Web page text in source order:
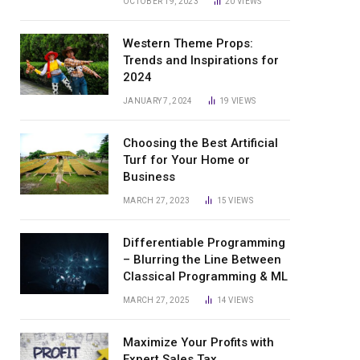
Western Theme Props:
Trends and Inspirations for
2024
JANUARY 7, 2024 19 VIEWS
Choosing the Best Artificial
Turf for Your Home or
Business
MARCH 27, 2023 15VIEWS
Differentiable Programming
– Blurring the Line Between
Classical Programming & ML
MARCH 27, 2025 14VIEWS
Maximize Your Profits with